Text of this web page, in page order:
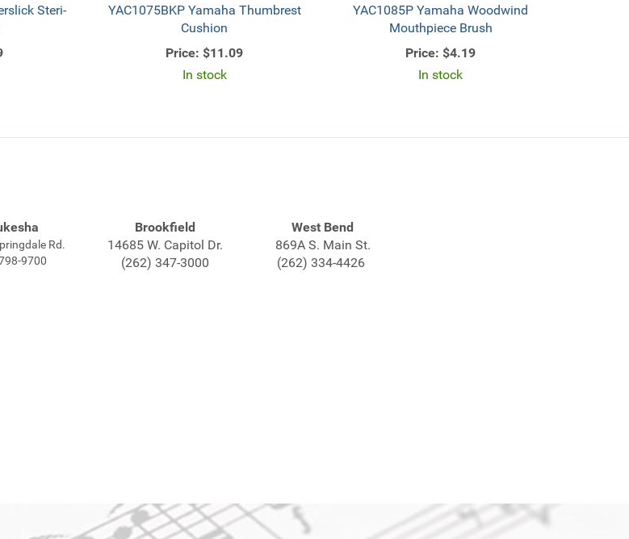
Steri-
YAC1075BKP Yamaha Thumbrest
Cushion
Price: $11.09
In stock
YAC1085P Yamaha Woodwind
Mouthpiece Brush
Price: $4.19
In stock
Rd.
9700
Brookfield
14685 W. Capitol Dr.
(262) 347-3000
West Bend
869A S. Main St.
(262) 334-4426